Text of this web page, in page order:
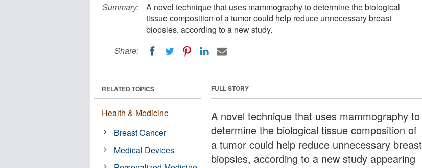
Summary:
A novel technique that uses mammography to determine the biological
tissue composition of a tumor could help reduce unnecessary breast
biopsies, according to a new study.
Share:
FULL STORY
A novel technique that uses mammography to
determine the biological tissue composition of
a tumor could help reduce unnecessary breast
biopsies, according to a new study appearing
RELATED TOPICS
Health & Medicine
Breast Cancer
Medical Devices